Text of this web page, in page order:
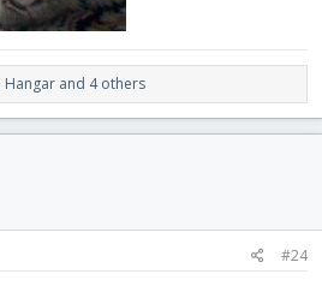
Hangar and 4 others
#24